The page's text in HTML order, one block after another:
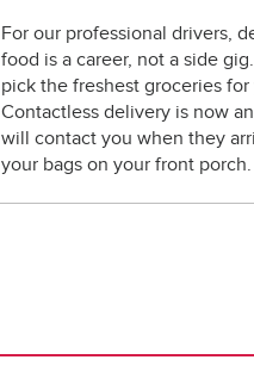
For our professional drivers,
food is a career, not a side
pick the freshest groceries for
Contactless delivery is now
will contact you when they
your bags on your front porch.